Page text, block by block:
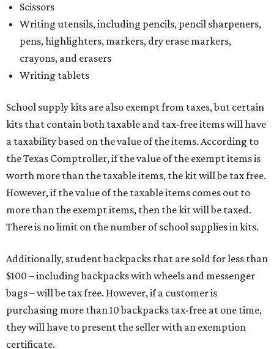
Scissors
Writing utensils, including pencils, pencil sharpeners,
pens, highlighters, markers, dry erase markers,
crayons, and erasers
Writing tablets
School supply kits are also exempt from taxes, but certain
kits that contain both taxable and tax-free items will have
a taxability based on the value of the items. According to
the Texas Comptroller, if the value of the exempt items is
worth more than the taxable items, the kit will be tax free.
However, if the value of the taxable items comes out to
more than the exempt items, then the kit will be taxed.
There is no limit on the number of school supplies in kits.
Additionally, student backpacks that are sold for less than
$100 – including backpacks with wheels and messenger
bags – will be tax free. However, if a customer is
purchasing more than 10 backpacks tax-free at one time,
they will have to present the seller with an exemption
certificate.